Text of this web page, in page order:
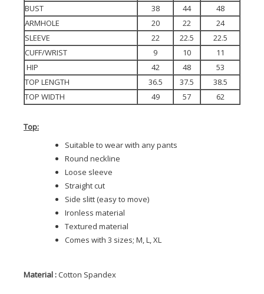
BUST
38 44
48
ARMHOLE
20 22
24
SLEEVE
22 22.5
22.5
CUFF/WRIST
9 10
11
HIP
42 48
53
TOP LENGTH
36.5 37.5
38.5
TOP WIDTH
49 57 62
Top:
Suitable to wear with any pants
Round neckline
Loose sleeve
Straight cut
Side slitt (easy to move)
Ironless material
Textured material
Comes with 3 sizes; M, L, XL
Material :Cotton Spandex